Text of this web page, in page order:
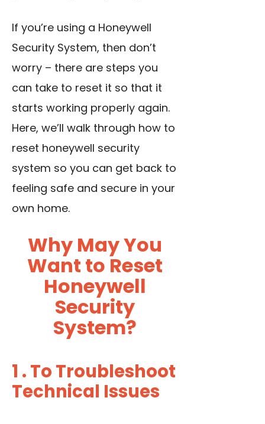
If you’re using a Honeywell
Security System, then don’t
worry – there are steps you
can take to reset it so that it
starts working properly again.
Here, we’ll walk through how to
reset honeywell security
system so you can get back to
feeling safe and secure in your
own home.
Why May You
Want to Reset
Honeywell
Security
System?
1 . To Troubleshoot
Technical Issues